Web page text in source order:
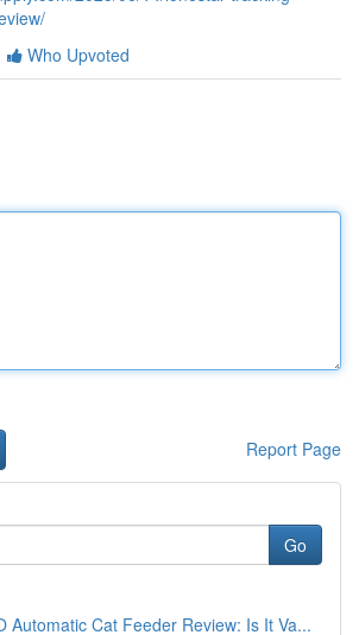
Who Upvoted
Report Page
Go
Automatic Cat Feeder Review: Is It Va...